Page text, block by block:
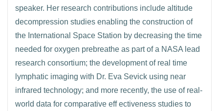
speaker. Her research contributions include altitude
decompression studies enabling the construction of
the International Space Station by decreasing the time
needed for oxygen prebreathe as part of a NASA lead
research consortium; the development of real time
lymphatic imaging with Dr. Eva Sevick using near
infrared technology; and more recently, the use of real-
world data for comparative eff ectiveness studies to